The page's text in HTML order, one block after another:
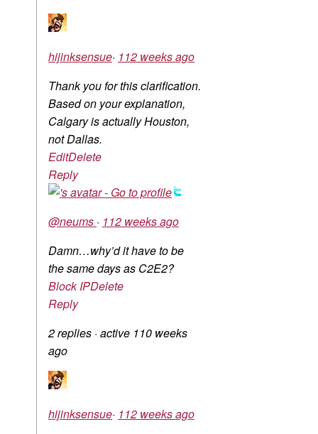
hijinksensue· 112 weeks ago
Thank you for this clarification.
Based on your explanation,
Calgary is actually Houston,
not Dallas.
EditDelete
Reply
@neums · 112 weeks ago
Damn…why’d it have to be
the same days as C2E2?
Block IPDelete
Reply
2 replies · active 110 weeks
ago
hijinksensue· 112 weeks ago